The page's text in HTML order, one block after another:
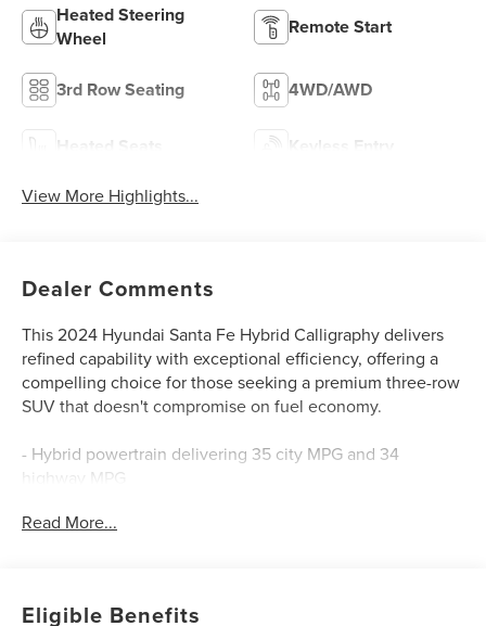
Heated Steering
Wheel
Remote Start
3rd Row Seating 4WD/AWD
Heated Seats Keyless Entry
View More Highlights...
Dealer Comments
This 2024 Hyundai Santa Fe Hybrid Calligraphy delivers
refined capability with exceptional efficiency, offering a
compelling choice for those seeking a premium three-row
SUV that doesn't compromise on fuel economy.
- Hybrid powertrain delivering 35 city MPG and 34
highway MPG
- Heated and Ventilated Front Bucket Seats
SiriusXM
Read More...
Eligible Benefits